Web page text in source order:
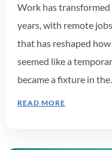
Work has
years, with remote
that has reshaped
seemed like a
became a fixture in
READ MORE